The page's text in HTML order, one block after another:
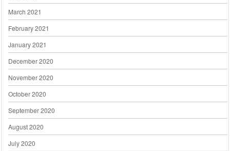
March 2021
February 2021
January 2021
December 2020
November 2020
October 2020
September 2020
August 2020
July 2020